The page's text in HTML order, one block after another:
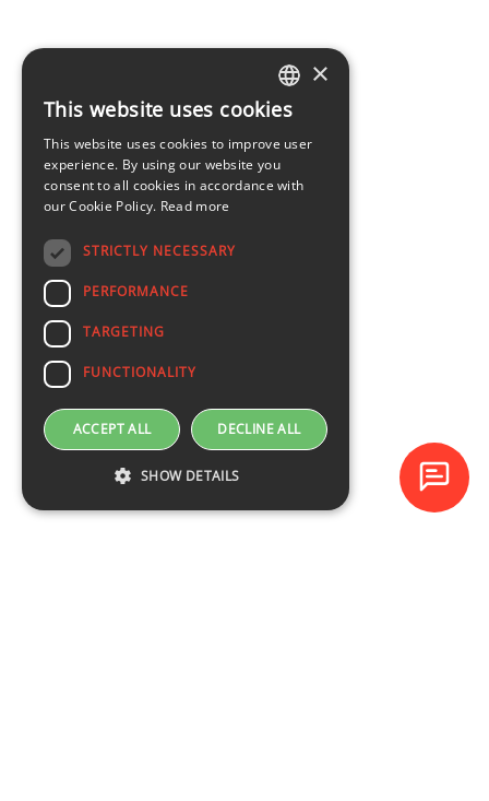
LATVIAN
×
This website uses cookies
This website uses cookies to improve user
experience. By using our website you
consent to all cookies in accordance with
our Cookie Policy. Read more
STRICTLY NECESSARY
PERFORMANCE
TARGETING
FUNCTIONALITY
ACCEPT ALL DECLINE ALL
SHOW DETAILS